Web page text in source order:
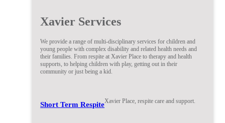
Xavier Services
We provide a range of multi-disciplinary services for children and
young people with complex disability and related health needs and
their families. From respite at Xavier Place to therapy and health
supports, to helping children with play, getting out in their
community or just being a kid.
Short Term RespiteXavier Place, respite care and support.